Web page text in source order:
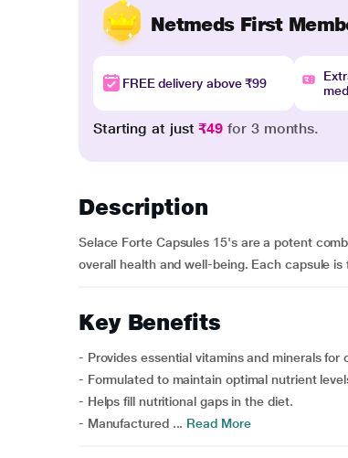
Netmeds First
FREE delivery above ₹99
Starting at just₹49 for 3 months.
Description
Selace Forte Capsules 15's are a potent
overall health and well-being. Each capsule
Key Benefits
- Provides essential vitamins and minerals for
- Formulated to maintain optimal nutrient
- Helps fill nutritional gaps in the diet.
- Manufactured ... Read More